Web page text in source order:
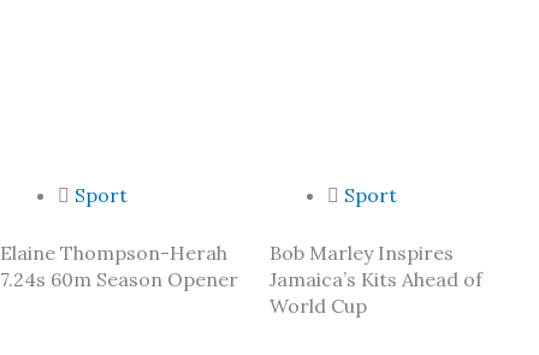
Sport
Elaine Thompson-Herah
7.24s 60m Season Opener
Sport
Bob Marley Inspires
Jamaica’s Kits Ahead of
World Cup